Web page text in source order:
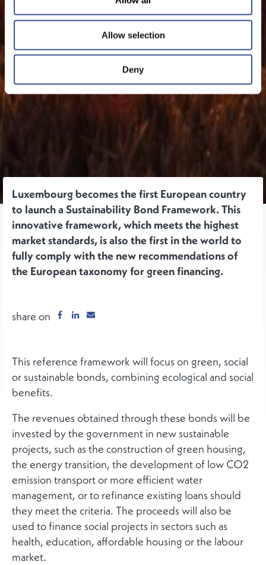
Allow selection
Deny
Luxembourg becomes the first European country
to launch a Sustainability Bond Framework. This
innovative framework, which meets the highest
market standards, is also the first in the world to
fully comply with the new recommendations of
the European taxonomy for green financing.
share on
This reference framework will focus on green, social
or sustainable bonds, combining ecological and social
benefits.
The revenues obtained through these bonds will be
invested by the government in new sustainable
projects, such as the construction of green housing,
the energy transition, the development of low CO2
emission transport or more efficient water
management, or to refinance existing loans should
they meet the criteria. The proceeds will also be
used to finance social projects in sectors such as
health, education, affordable housing or the labour
market.